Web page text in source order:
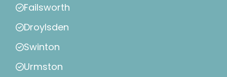
Failsworth
Droylsden
Swinton
Urmston